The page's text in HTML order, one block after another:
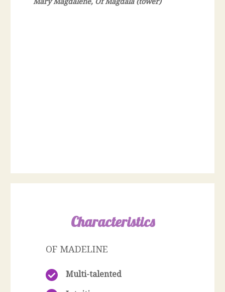
Characteristics
OF MADELINE
Multi-talented